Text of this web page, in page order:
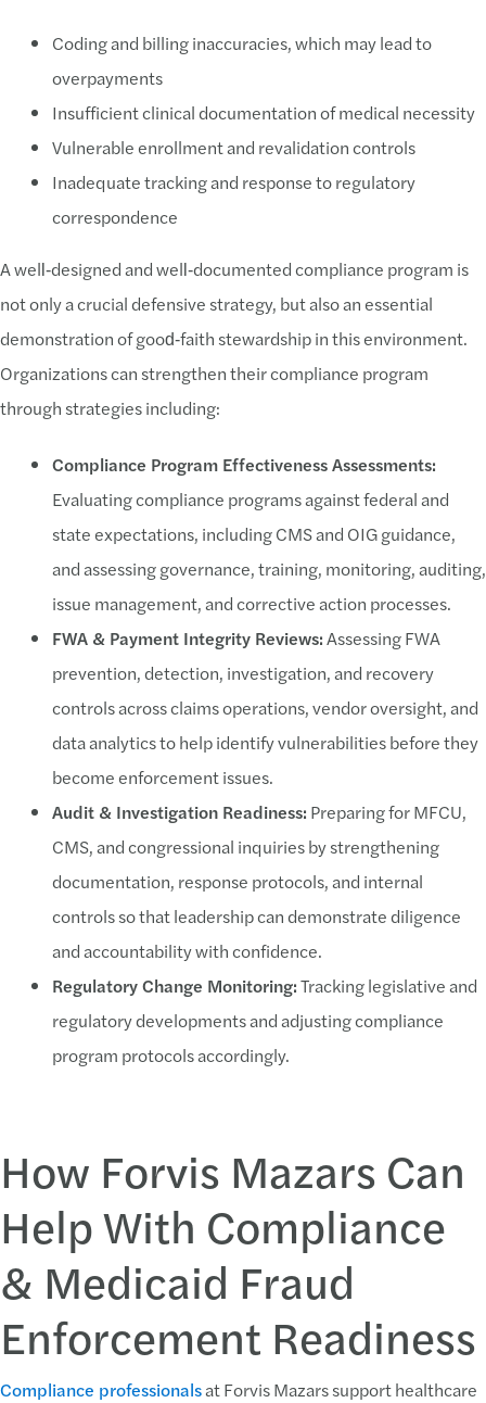
Coding and billing inaccuracies, which may lead to
overpayments
Insufficient clinical documentation of medical necessity
Vulnerable enrollment and revalidation controls
Inadequate tracking and response to regulatory
correspondence
A well‑designed and well‑documented compliance program is
not only a crucial defensive strategy, but also an essential
demonstration of good‑faith stewardship in this environment.
Organizations can strengthen their compliance program
through strategies including:
Compliance Program Effectiveness Assessments:
Evaluating compliance programs against federal and
state expectations, including CMS and OIG guidance,
and assessing governance, training, monitoring, auditing,
issue management, and corrective action processes.
FWA & Payment Integrity Reviews:Assessing FWA
prevention, detection, investigation, and recovery
controls across claims operations, vendor oversight, and
data analytics to help identify vulnerabilities before they
become enforcement issues.
Audit & Investigation Readiness: Preparing for MFCU,
CMS, and congressional inquiries by strengthening
documentation, response protocols, and internal
controls so that leadership can demonstrate diligence
and accountability with confidence.
Regulatory Change Monitoring:Tracking legislative and
regulatory developments and adjusting compliance
program protocols accordingly.
How Forvis Mazars Can
Help With Compliance
& Medicaid Fraud
Enforcement Readiness
Compliance professionalsat Forvis Mazars support healthcare